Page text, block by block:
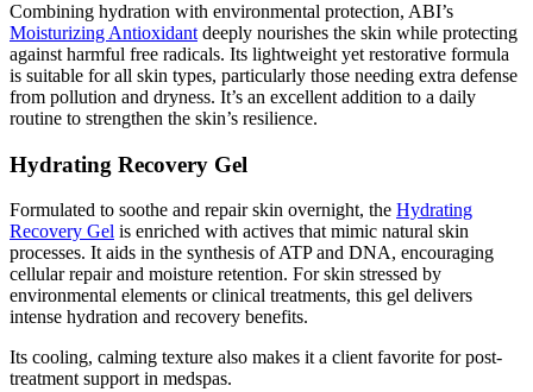
Combining hydration with environmental protection, ABI’s
Moisturizing Antioxidant deeply nourishes the skin while protecting
against harmful free radicals. Its lightweight yet restorative formula
is suitable for all skin types, particularly those needing extra defense
from pollution and dryness. It’s an excellent addition to a daily
routine to strengthen the skin’s resilience.
Hydrating Recovery Gel
Formulated to soothe and repair skin overnight, the Hydrating
Recovery Gel is enriched with actives that mimic natural skin
processes. It aids in the synthesis of ATP and DNA, encouraging
cellular repair and moisture retention. For skin stressed by
environmental elements or clinical treatments, this gel delivers
intense hydration and recovery benefits.
Its cooling, calming texture also makes it a client favorite for post-
treatment support in medspas.